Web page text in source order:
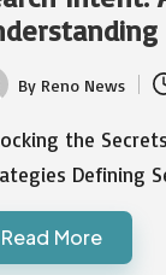
By Reno News
the
Defining
Read More